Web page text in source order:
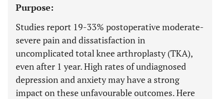
Purpose:
Studies report 19-33% postoperative moderate-
severe pain and dissatisfaction in
uncomplicated total knee arthroplasty (TKA),
even after 1 year. High rates of undiagnosed
depression and anxiety may have a strong
impact on these unfavourable outcomes. Here